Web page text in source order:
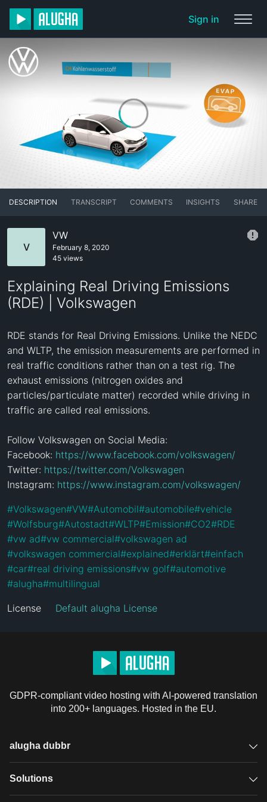
Sign in
DESCRIPTION TRANSCRIPT COMMENTS INSIGHTS SHARE
V
VW
February 8, 2020
45 views
Explaining Real Driving Emissions
(RDE) | Volkswagen
RDE stands for Real Driving Emissions. Unlike the NEDC
and WLTP, the emission measurements are performed in
real traffic conditions rather than on a test rig. The
exhaust emissions (nitrogen oxides and
particles/particulate matter) recorded while driving in
traffic are called real emissions.
Follow Volkswagen on Social Media:
Facebook: https://www.facebook.com/volkswagen/
Twitter: https://twitter.com/Volkswagen
Instagram: https://www.instagram.com/volkswagen/
#Volkswagen#VW#Automobil#automobile#vehicle
#Wolfsburg#Autostadt#WLTP#Emission#CO2#RDE
#vw ad#vw commercial#volkswagen ad
#volkswagen commercial#explained#erklärt#einfach
#car#real driving emissions#vw golf#automotive
#alugha#multilingual
License Default alugha License
GDPR-compliant video hosting with AI-powered translation
into 200+ languages. Hosted in the EU.
alugha dubbr
Overview
Solutions